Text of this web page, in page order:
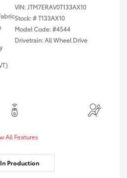
VIN:JTM7ERAV0T133AX10
Stock: #T133AX10
Model Code: #4544
Drivetrain: All Wheel Drive
All Features
In Production